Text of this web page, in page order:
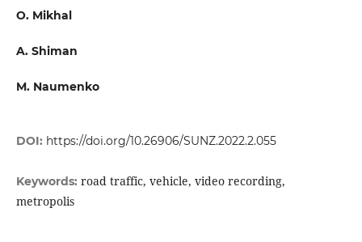
О. Mikhal
A. Shiman
M. Naumenko
DOI: https://doi.org/10.26906/SUNZ.2022.2.055
Keywords: road traffic, vehicle, video recording,
metropolis